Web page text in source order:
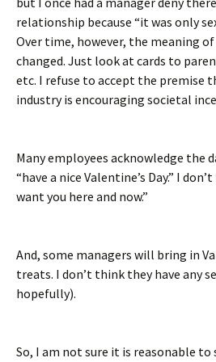
relationship because “it was only
Over time, however, the meaning of
changed. Just look at cards to
etc. I refuse to accept the premise
industry is encouraging societal
Many employees acknowledge the
“have a nice Valentine’s Day.” I
want you here and now.”
And, some managers will bring in
treats. I don’t think they have any
hopefully).
So, I am not sure it is reasonable to